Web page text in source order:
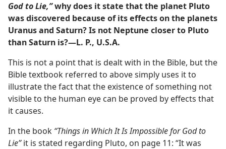
God to Lie,”why does it state that the planet Pluto
was discovered because of its effects on the planets
Uranus and Saturn? Is not Neptune closer to Pluto
than Saturn is?—L. P., U.S.A.
This is not a point that is dealt with in the Bible, but the
Bible textbook referred to above simply uses it to
illustrate the fact that the existence of something not
visible to the human eye can be proved by effects that
it causes.
In the book “Things in Which It Is Impossible for God to
Lie”it is stated regarding Pluto, on page 11: “It was